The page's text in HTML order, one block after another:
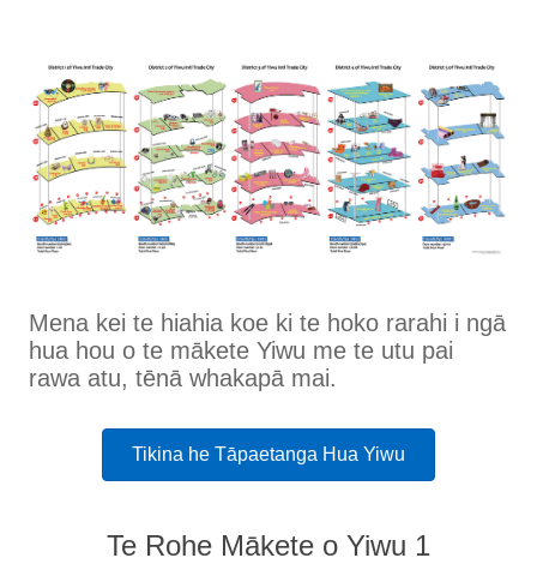
Mena kei te hiahia koe ki te hoko rarahi i ngā
hua hou o te mākete Yiwu me te utu pai
rawa atu, tēnā whakapā mai.
Tikina he Tāpaetanga Hua Yiwu
Te Rohe Mākete o Yiwu 1